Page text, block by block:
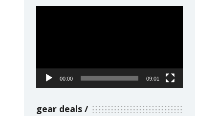
00:00 09:01
gear deals